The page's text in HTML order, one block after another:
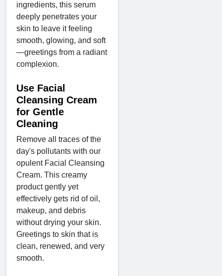
ingredients, this serum
deeply penetrates your
skin to leave it feeling
smooth, glowing, and soft
—greetings from a radiant
complexion.
Use Facial
Cleansing Cream
for Gentle
Cleaning
Remove all traces of the
day's pollutants with our
opulent Facial Cleansing
Cream. This creamy
product gently yet
effectively gets rid of oil,
makeup, and debris
without drying your skin.
Greetings to skin that is
clean, renewed, and very
smooth.